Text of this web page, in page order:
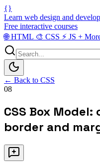
{}
Learn web design and
Free interactive courses
🌐HTML 🎨 CSS ⚡ JS +
← Back to CSS
08
CSS Box
border and